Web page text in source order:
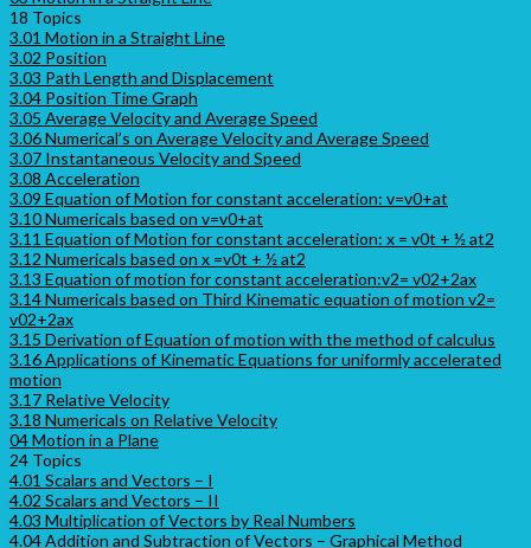
18 Topics
3.01 Motion in a Straight Line
3.02 Position
3.03 Path Length and Displacement
3.04 Position Time Graph
3.05 Average Velocity and Average Speed
3.06 Numerical’s on Average Velocity and Average Speed
3.07 Instantaneous Velocity and Speed
3.08 Acceleration
3.09 Equation of Motion for constant acceleration: v=v0+at
3.10 Numericals based on v=v0+at
3.11 Equation of Motion for constant acceleration: x = v0t + ½ at2
3.12 Numericals based on x =v0t + ½ at2
3.13 Equation of motion for constant acceleration:v2= v02+2ax
3.14 Numericals based on Third Kinematic equation of motion v2=
v02+2ax
3.15 Derivation of Equation of motion with the method of calculus
3.16 Applications of Kinematic Equations for uniformly accelerated
motion
3.17 Relative Velocity
3.18 Numericals on Relative Velocity
04 Motion in a Plane
24 Topics
4.01 Scalars and Vectors – I
4.02 Scalars and Vectors – II
4.03 Multiplication of Vectors by Real Numbers
4.04 Addition and Subtraction of Vectors – Graphical Method